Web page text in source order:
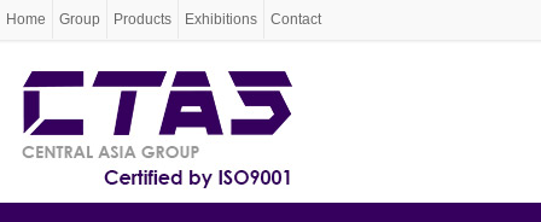
Home Group Products Exhibitions Contact